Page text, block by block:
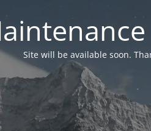
Site will be available soon.